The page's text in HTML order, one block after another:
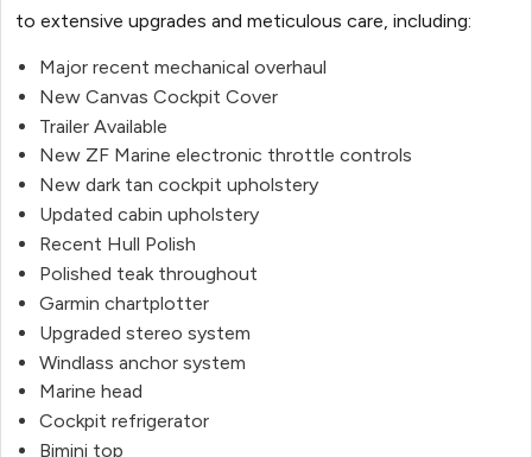
to extensive upgrades and meticulous care, including:
Major recent mechanical overhaul
New Canvas Cockpit Cover
Trailer Available
New ZF Marine electronic throttle controls
New dark tan cockpit upholstery
Updated cabin upholstery
Recent Hull Polish
Polished teak throughout
Garmin chartplotter
Upgraded stereo system
Windlass anchor system
Marine head
Cockpit refrigerator
Bimini top